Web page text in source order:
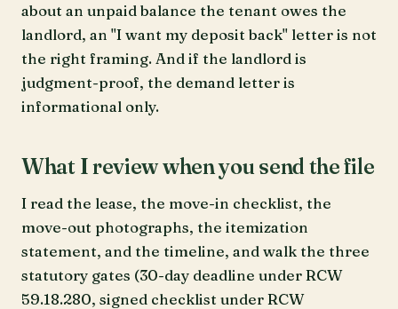
about an unpaid balance the tenant owes the
landlord, an "I want my deposit back" letter is not
the right framing. And if the landlord is
judgment-proof, the demand letter is
informational only.
What I review when you send the file
I read the lease, the move-in checklist, the
move-out photographs, the itemization
statement, and the timeline, and walk the three
statutory gates (30-day deadline under RCW
59.18.280, signed checklist under RCW